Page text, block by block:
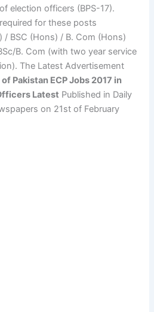
election officers (BPS-17).
for these posts
/ BSC (Hons) / B. Com (Hons)
B. Com (with two year service
The Latest Advertisement
Pakistan ECP Jobs 2017 in
Latest Published in Daily
on 21st of February